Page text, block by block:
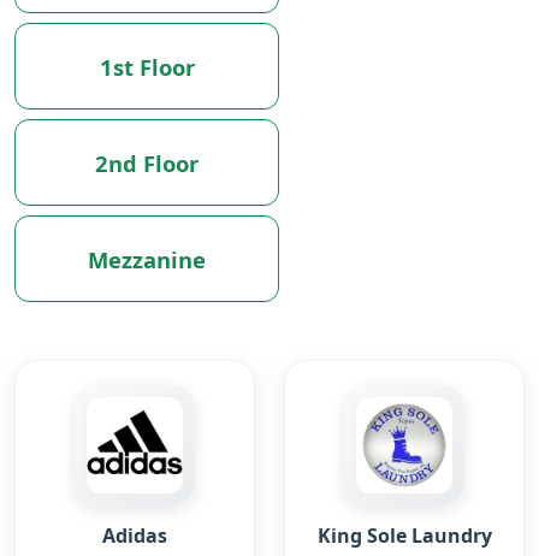
1st Floor
2nd Floor
Mezzanine
Adidas King Sole Laundry